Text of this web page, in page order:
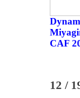
CAF
12 /